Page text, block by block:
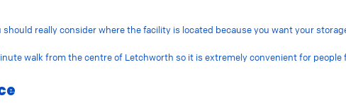
really consider where the facility is located because you want your
walk from the centre of Letchworth so it is extremely convenient for